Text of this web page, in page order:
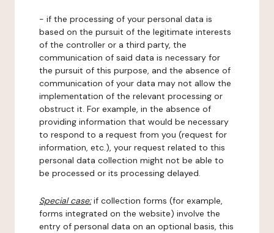
- if the processing of your personal data is
based on the pursuit of the legitimate interests
of the controller or a third party, the
communication of said data is necessary for
the pursuit of this purpose, and the absence of
communication of your data may not allow the
implementation of the relevant processing or
obstruct it. For example, in the absence of
providing information that would be necessary
to respond to a request from you (request for
information, etc.), your request related to this
personal data collection might not be able to
be processed or its processing delayed.
Special case:if collection forms (for example,
forms integrated on the website) involve the
entry of personal data on an optional basis, this